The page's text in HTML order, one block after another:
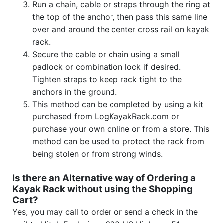
Run a chain, cable or straps through the ring at
the top of the anchor, then pass this same line
over and around the center cross rail on kayak
rack.
Secure the cable or chain using a small
padlock or combination lock if desired.
Tighten straps to keep rack tight to the
anchors in the ground.
This method can be completed by using a kit
purchased from LogKayakRack.com or
purchase your own online or from a store. This
method can be used to protect the rack from
being stolen or from strong winds.
Is there an Alternative way of Ordering a
Kayak Rack without using the Shopping
Cart?
Yes, you may call to order or send a check in the